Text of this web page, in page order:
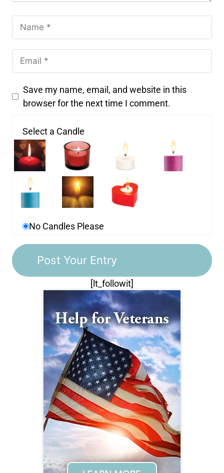
Save my name, email, and website in this
browser for the next time I comment.
Select a Candle
No Candles Please
[lt_followit]